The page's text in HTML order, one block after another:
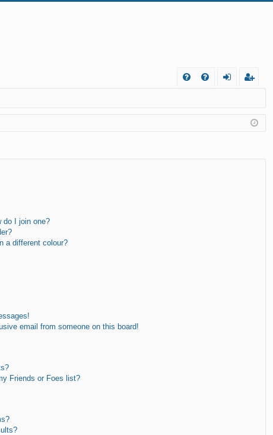
Q
in
ist
er
do I join one?
a different colour?
email from someone on this board!
Friends or Foes list?